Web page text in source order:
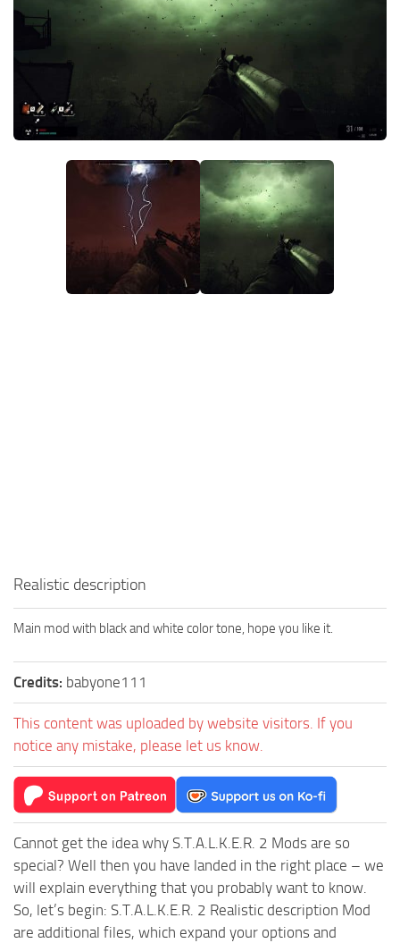
Weapons
Realistic description
Main mod with black and white color tone, hope you like it.
Credits: babyone111
This content was uploaded by website visitors. If you
notice any mistake, please let us know.
Cannot get the idea why S.T.A.L.K.E.R. 2 Mods are so
special? Well then you have landed in the right place – we
will explain everything that you probably want to know.
So, let’s begin: S.T.A.L.K.E.R. 2 Realistic description Mod
are additional files, which expand your options and